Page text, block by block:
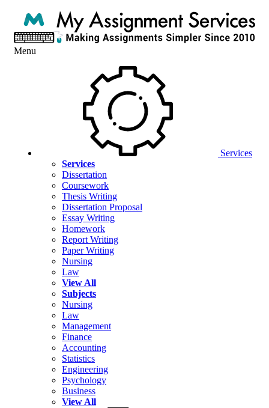
Menu
Services
Services
Dissertation
Coursework
Thesis Writing
Dissertation Proposal
Essay Writing
Homework
Report Writing
Paper Writing
Nursing
Law
View All
Subjects
Nursing
Law
Management
Finance
Accounting
Statistics
Engineering
Psychology
Business
View All